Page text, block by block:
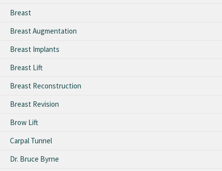
Breast
Breast Augmentation
Breast Implants
Breast Lift
Breast Reconstruction
Breast Revision
Brow Lift
Carpal Tunnel
Dr. Bruce Byrne